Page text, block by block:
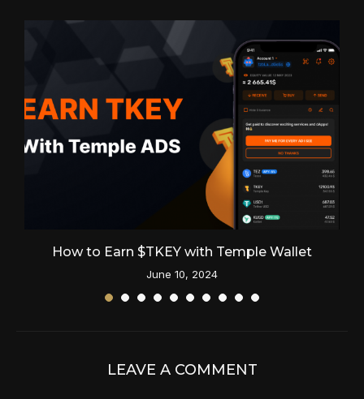
How to Earn $TKEY with Temple Wallet
June 10, 2024
LEAVE A COMMENT